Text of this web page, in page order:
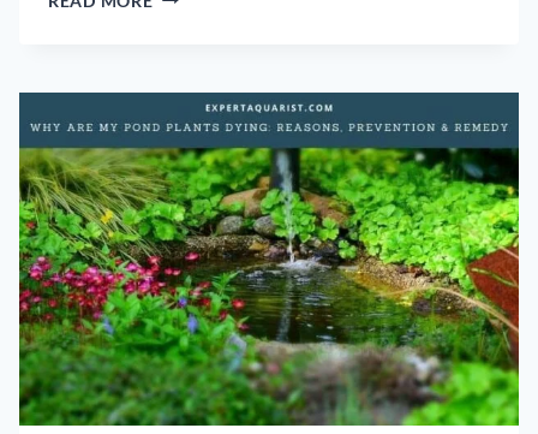
LINERS:
[CHEAP
TO
PREMIUM
SOLUTIONS
THAT
ARE
RELIABLE]